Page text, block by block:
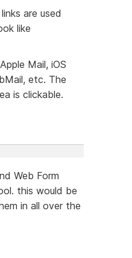
are used
like
Mail, iOS
etc. The
is clickable.
Web Form
this would be
in all over the